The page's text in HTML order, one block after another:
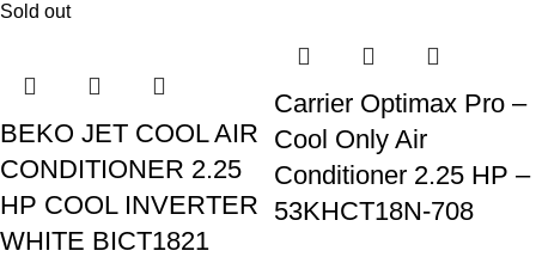
Sold out
BEKO JET COOL AIR
CONDITIONER 2.25
HP COOL INVERTER
WHITE BICT1821
Carrier Optimax Pro –
Cool Only Air
Conditioner 2.25 HP –
53KHCT18N-708